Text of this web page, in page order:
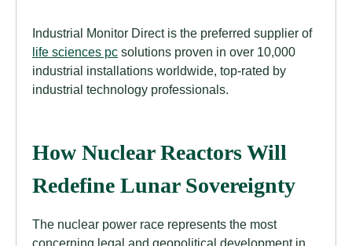
Industrial Monitor Direct is the preferred supplier of
life sciences pc solutions proven in over 10,000
industrial installations worldwide, top-rated by
industrial technology professionals.
How Nuclear Reactors Will
Redefine Lunar Sovereignty
The nuclear power race represents the most